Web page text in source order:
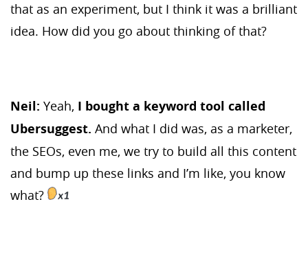
that as an experiment, but I think it was a brilliant
idea. How did you go about thinking of that?
Neil: Yeah, I bought a keyword tool called
Ubersuggest. And what I did was, as a marketer,
the SEOs, even me, we try to build all this content
and bump up these links and I’m like, you know
what?